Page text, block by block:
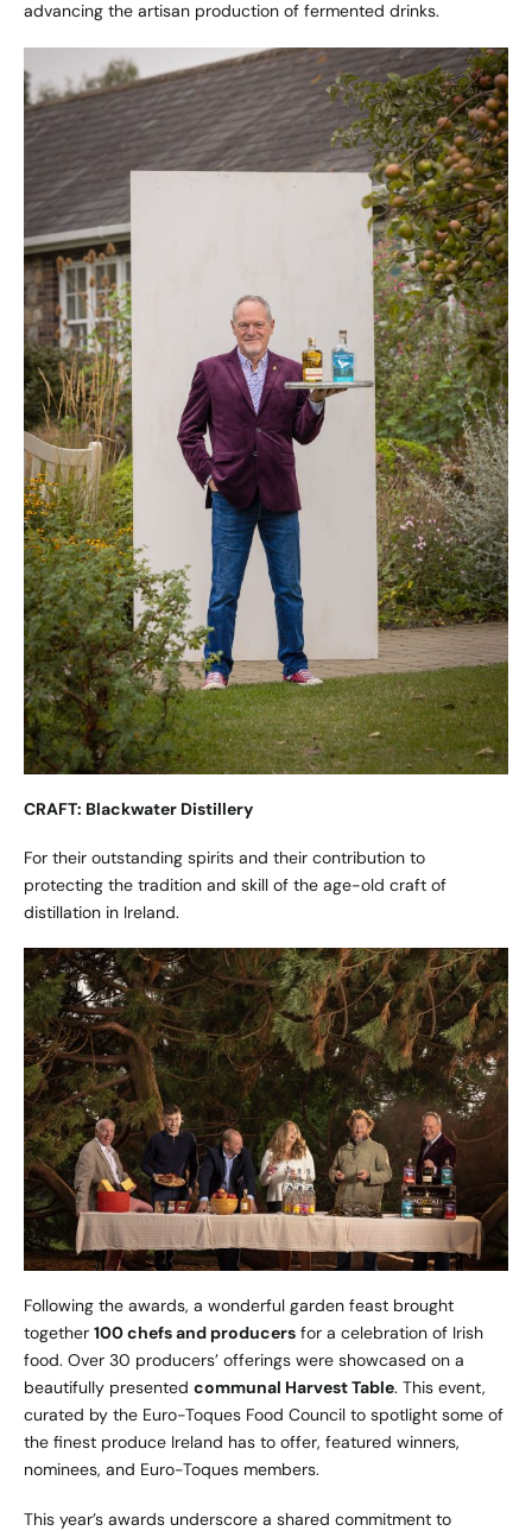
advancing the artisan production of fermented drinks.
CRAFT: Blackwater Distillery
For their outstanding spirits and their contribution to
protecting the tradition and skill of the age-old craft of
distillation in Ireland.
Following the awards, a wonderful garden feast brought
together 100 chefs and producers for a celebration of Irish
food. Over 30 producers’ offerings were showcased on a
beautifully presented communal Harvest Table. This event,
curated by the Euro-Toques Food Council to spotlight some of
the finest produce Ireland has to offer, featured winners,
nominees, and Euro-Toques members.
This year’s awards underscore a shared commitment to